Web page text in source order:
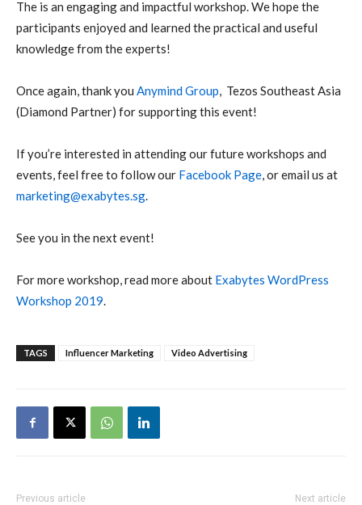
The is an engaging and impactful workshop. We hope the
participants enjoyed and learned the practical and useful
knowledge from the experts!
Once again, thank you Anymind Group, Tezos Southeast Asia
(Diamond Partner) for supporting this event!
If you’re interested in attending our future workshops and
events, feel free to follow our Facebook Page, or email us at
marketing@exabytes.sg.
See you in the next event!
For more workshop, read more about Exabytes WordPress
Workshop 2019.
TAGS Influencer Marketing Video Advertising
Previous article Next article